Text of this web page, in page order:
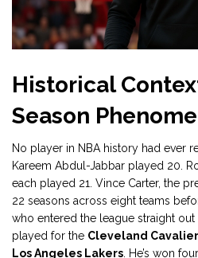
Historical
Season
No player in NBA history had ever
Kareem Abdul-Jabbar played 20.
each played 21. Vince Carter, the
22 seasons across eight teams
who entered the league straight
played for the Cleveland
Los Angeles Lakers. He’s won